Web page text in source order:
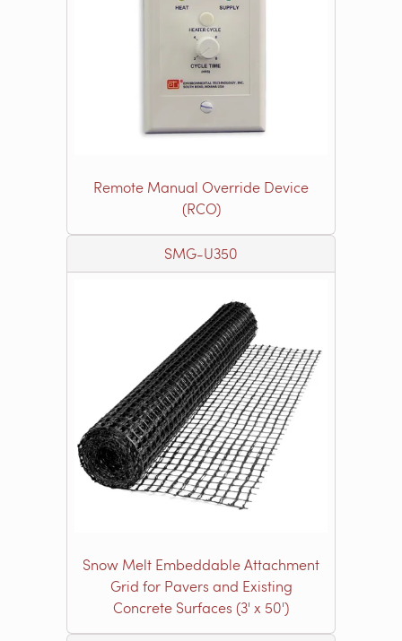
Remote Manual Override Device
(RCO)
SMG-U350
Snow Melt Embeddable Attachment
Grid for Pavers and Existing
Concrete Surfaces (3' x 50')